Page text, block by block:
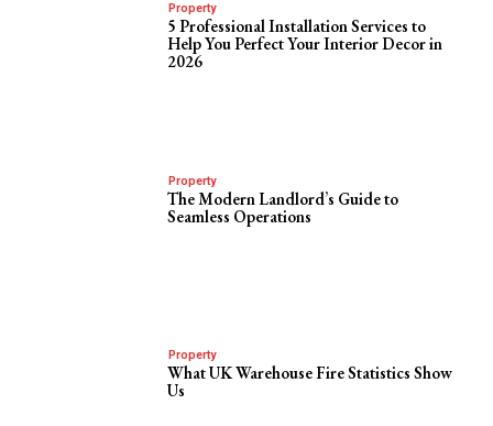
Property
5 Professional Installation Services to
Help You Perfect Your Interior Decor in
2026
Property
The Modern Landlord’s Guide to
Seamless Operations
Property
What UK Warehouse Fire Statistics Show
Us